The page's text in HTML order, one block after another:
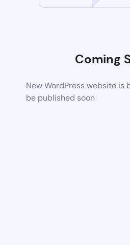
Coming
New WordPress website is
be published soon